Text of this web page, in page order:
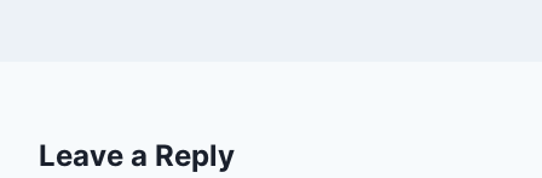
Leave a Reply